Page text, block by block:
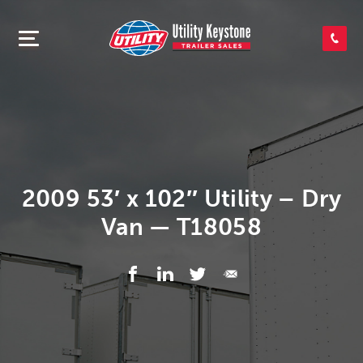
SEARCH INVENTORY
APPLY FOR CREDIT
2009 53′ x 102″ Utility – Dry
Van — T18058